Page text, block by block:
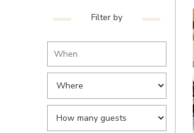
Filter by